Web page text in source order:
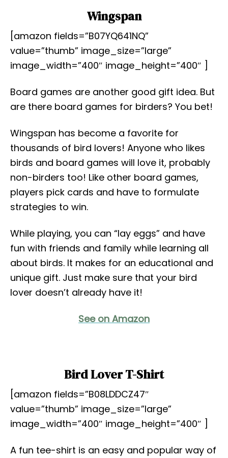
Wingspan
[amazon fields=”B07YQ641NQ”
value=”thumb” image_size=”large”
image_width=”400″ image_height=”400″ ]
Board games are another good gift idea. But
are there board games for birders? You bet!
Wingspan has become a favorite for
thousands of bird lovers! Anyone who likes
birds and board games will love it, probably
non-birders too! Like other board games,
players pick cards and have to formulate
strategies to win.
While playing, you can “lay eggs” and have
fun with friends and family while learning all
about birds. It makes for an educational and
unique gift. Just make sure that your bird
lover doesn’t already have it!
See on Amazon
Bird Lover T-Shirt
[amazon fields=”B08LDDCZ47″
value=”thumb” image_size=”large”
image_width=”400″ image_height=”400″ ]
A fun tee-shirt is an easy and popular way of